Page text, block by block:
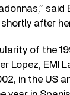
said
after
of the
Lopez, EMI
in the US